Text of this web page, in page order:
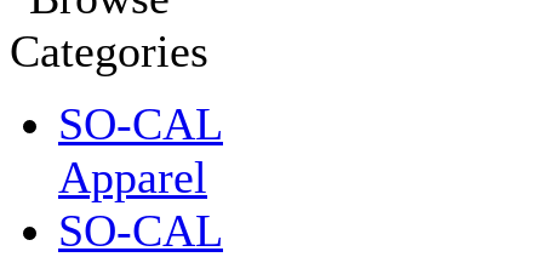
SO-CAL
Apparel
SO-CAL